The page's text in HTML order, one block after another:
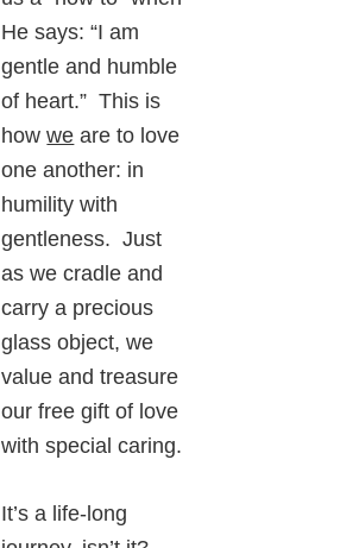
He says: “I am
gentle and humble
of heart.” This is
howwe are to love
one another: in
humility with
gentleness. Just
as we cradle and
carry a precious
glass object, we
value and treasure
our free gift of love
with special caring.
It’s a life-long